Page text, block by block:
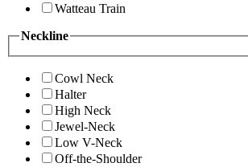
Watteau Train
Neckline
Cowl Neck
Halter
High Neck
Jewel-Neck
Low V-Neck
Off-the-Shoulder